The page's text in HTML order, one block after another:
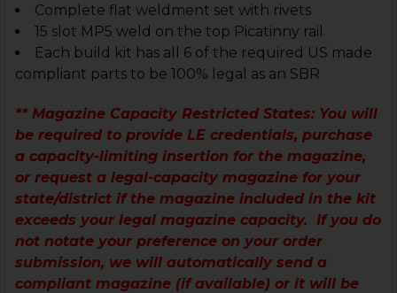
Complete flat weldment set with rivets
15 slot MP5 weld on the top Picatinny rail
Each build kit has all 6 of the required US made
compliant parts to be 100% legal as an SBR
** Magazine Capacity Restricted States: You will
be required to provide LE credentials, purchase
a capacity-limiting insertion for the magazine,
or request a legal-capacity magazine for your
state/district if the magazine included in the kit
exceeds your legal magazine capacity. If you do
not notate your preference on your order
submission, we will automatically send a
compliant magazine (if available) or it will be